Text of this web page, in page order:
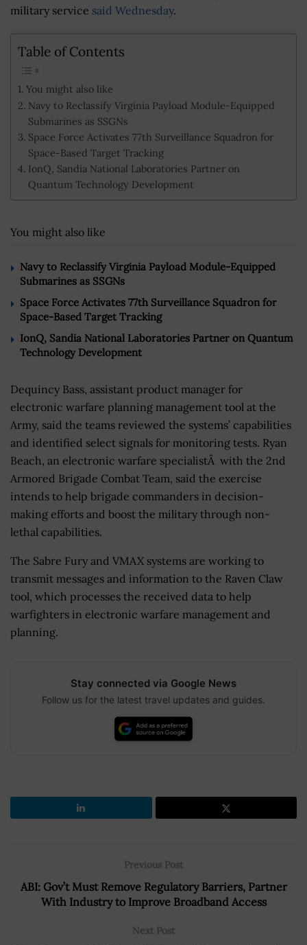
military service said Wednesday.
Table of Contents
You might also like
Navy to Reclassify Virginia Payload Module-Equipped
Submarines as SSGNs
Space Force Activates 77th Surveillance Squadron for
Space-Based Target Tracking
IonQ, Sandia National Laboratories Partner on
Quantum Technology Development
You might also like
Navy to Reclassify Virginia Payload Module-Equipped
Submarines as SSGNs
Space Force Activates 77th Surveillance Squadron for
Space-Based Target Tracking
IonQ, Sandia National Laboratories Partner on Quantum
Technology Development
Dequincy Bass, assistant product manager for
electronic warfare planning management tool at the
Army, said the teams reviewed the systems’ capabilities
and identified select signals for monitoring tests. Ryan
Beach, an electronic warfare specialistÂ with the 2nd
Armored Brigade Combat Team, said the exercise
intends to help brigade commanders in decision-
making efforts and boost the military through non-
lethal capabilities.
The Sabre Fury and VMAX systems are working to
transmit messages and information to the Raven Claw
tool, which processes the received data to help
warfighters in electronic warfare management and
planning.
Stay connected via Google News
Follow us for the latest travel updates and guides.
Previous Post
ABI: Gov’t Must Remove Regulatory Barriers, Partner
With Industry to Improve Broadband Access
Next Post